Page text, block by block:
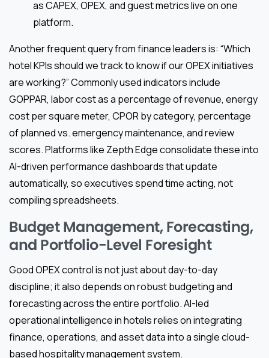
as CAPEX, OPEX, and guest metrics live on one
platform.
Another frequent query from finance leaders is: “Which
hotel KPIs should we track to know if our OPEX initiatives
are working?” Commonly used indicators include
GOPPAR, labor cost as a percentage of revenue, energy
cost per square meter, CPOR by category, percentage
of planned vs. emergency maintenance, and review
scores. Platforms like Zepth Edge consolidate these into
AI-driven performance dashboards that update
automatically, so executives spend time acting, not
compiling spreadsheets.
Budget Management, Forecasting,
and Portfolio-Level Foresight
Good OPEX control is not just about day-to-day
discipline; it also depends on robust budgeting and
forecasting across the entire portfolio. AI-led
operational intelligence in hotels relies on integrating
finance, operations, and asset data into a single cloud-
based hospitality management system.